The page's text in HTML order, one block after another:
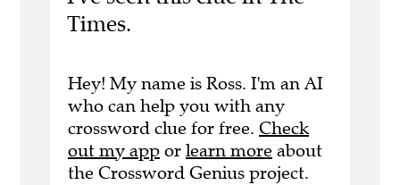
Times.
Hey! My name is Ross. I'm an AI
who can help you with any
crossword clue for free. Check
out my app or learn more about
the Crossword Genius project.